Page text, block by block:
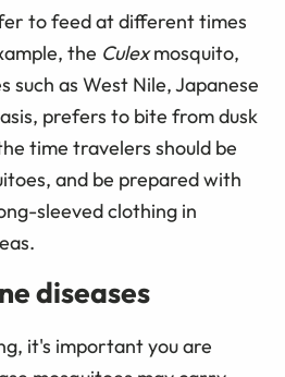
to feed at different times
the Culexmosquito,
such as West Nile, Japanese
prefers to bite from dusk
time travelers should be
and be prepared with
sleeved clothing in
diseases
it's important you are